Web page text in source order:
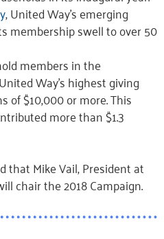
, United Way’s emerging
membership swell to over 50
members in the
Way’s highest giving
of $10,000 or more. This
more than $1.3
that Mike Vail, President at
chair the 2018 Campaign.